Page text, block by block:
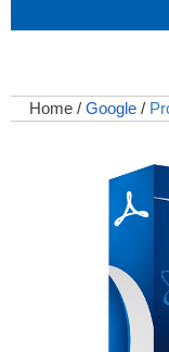
Home / Google /